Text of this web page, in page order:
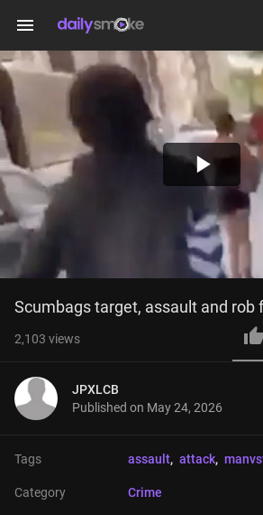
menu
Play
Video
Scumbags target, assault and rob
2,103 views
JPXLCB
Published on May 24, 2026
Tags assault, attack,
Category Crime